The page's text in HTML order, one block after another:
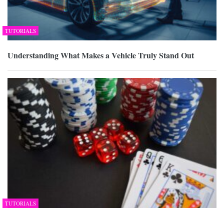
TUTORIALS
Understanding What Makes a Vehicle Truly Stand Out
TUTORIALS